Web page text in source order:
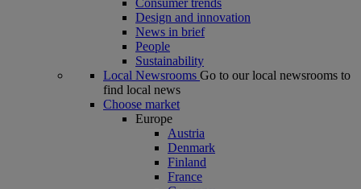
Consumer trends
Design and innovation
News in brief
People
Sustainability
Local Newsrooms Go to our local newsrooms to
find local news
Choose market
Europe
Austria
Denmark
Finland
France